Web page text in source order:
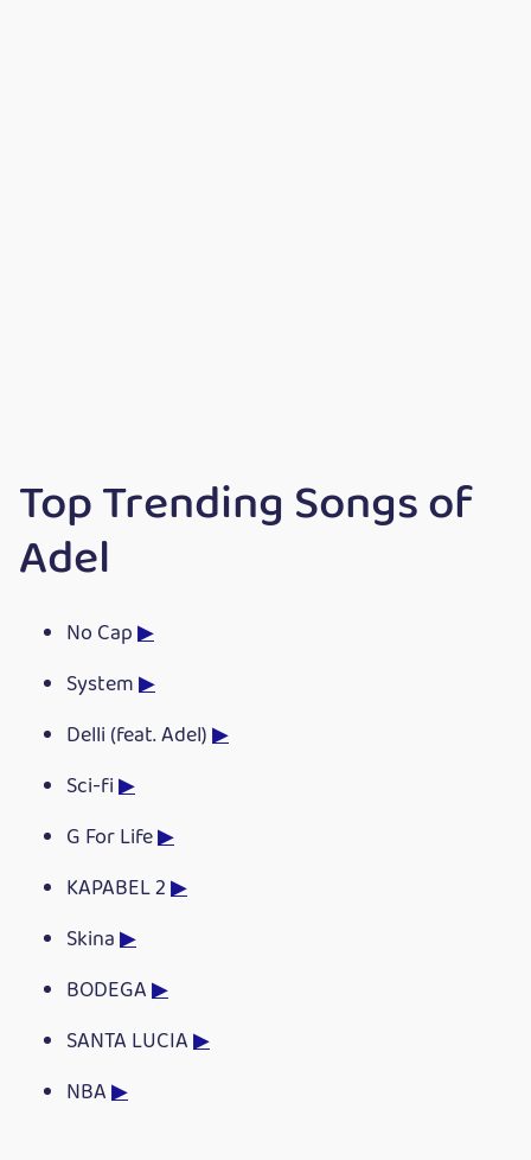
Top Trending Songs of
Adel
No Cap▶
System▶
Delli (feat. Adel)▶
Sci-fi▶
G For Life▶
KAPABEL 2▶
Skina▶
BODEGA▶
SANTA LUCIA▶
NBA▶